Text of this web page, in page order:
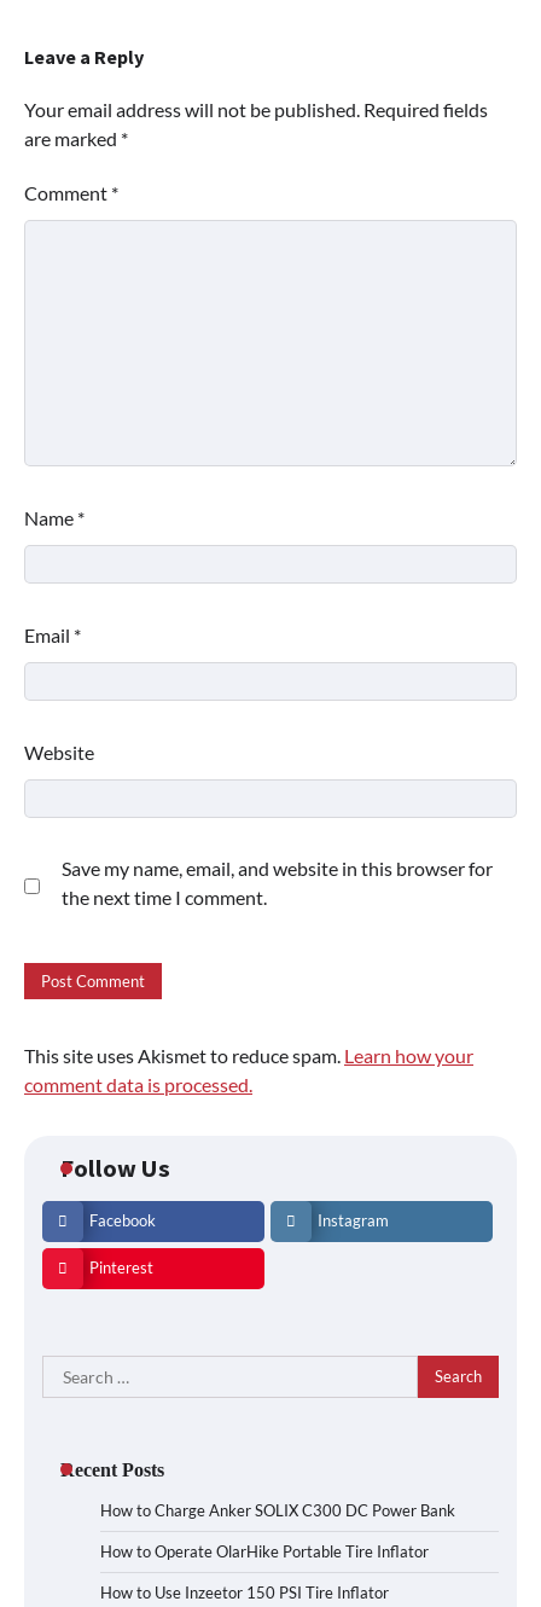
Leave a Reply
Your email address will not be published. Required fields
are marked *
Comment *
Name *
Email *
Website
Save my name, email, and website in this browser for
the next time I comment.
This site uses Akismet to reduce spam. Learn how your
comment data is processed.
Follow Us
Facebook Instagram
Pinterest
Search
for:
Recent Posts
How to Charge Anker SOLIX C300 DC Power Bank
How to Operate OlarHike Portable Tire Inflator
How to Use Inzeetor 150 PSI Tire Inflator